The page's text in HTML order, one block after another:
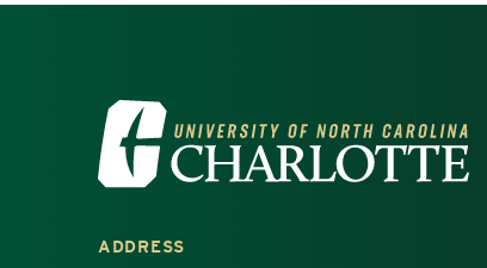
Visit the University of North
ADDRESS